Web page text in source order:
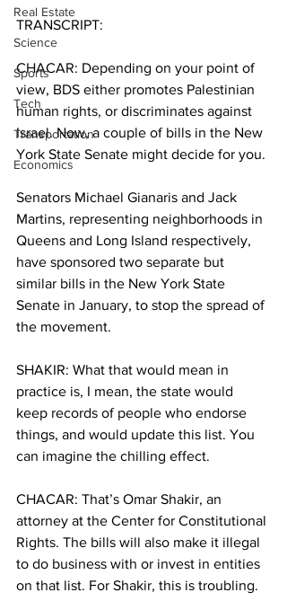
Real Estate
Science
Sports
Tech
Transportation
Economics
TRANSCRIPT:
CHACAR: Depending on your point of
view, BDS either promotes Palestinian
human rights, or discriminates against
Israel. Now, a couple of bills in the New
York State Senate might decide for you.
Senators Michael Gianaris and Jack
Martins, representing neighborhoods in
Queens and Long Island respectively,
have sponsored two separate but
similar bills in the New York State
Senate in January, to stop the spread of
the movement.
SHAKIR: What that would mean in
practice is, I mean, the state would
keep records of people who endorse
things, and would update this list. You
can imagine the chilling effect.
CHACAR: That’s Omar Shakir, an
attorney at the Center for Constitutional
Rights. The bills will also make it illegal
to do business with or invest in entities
on that list. For Shakir, this is troubling.